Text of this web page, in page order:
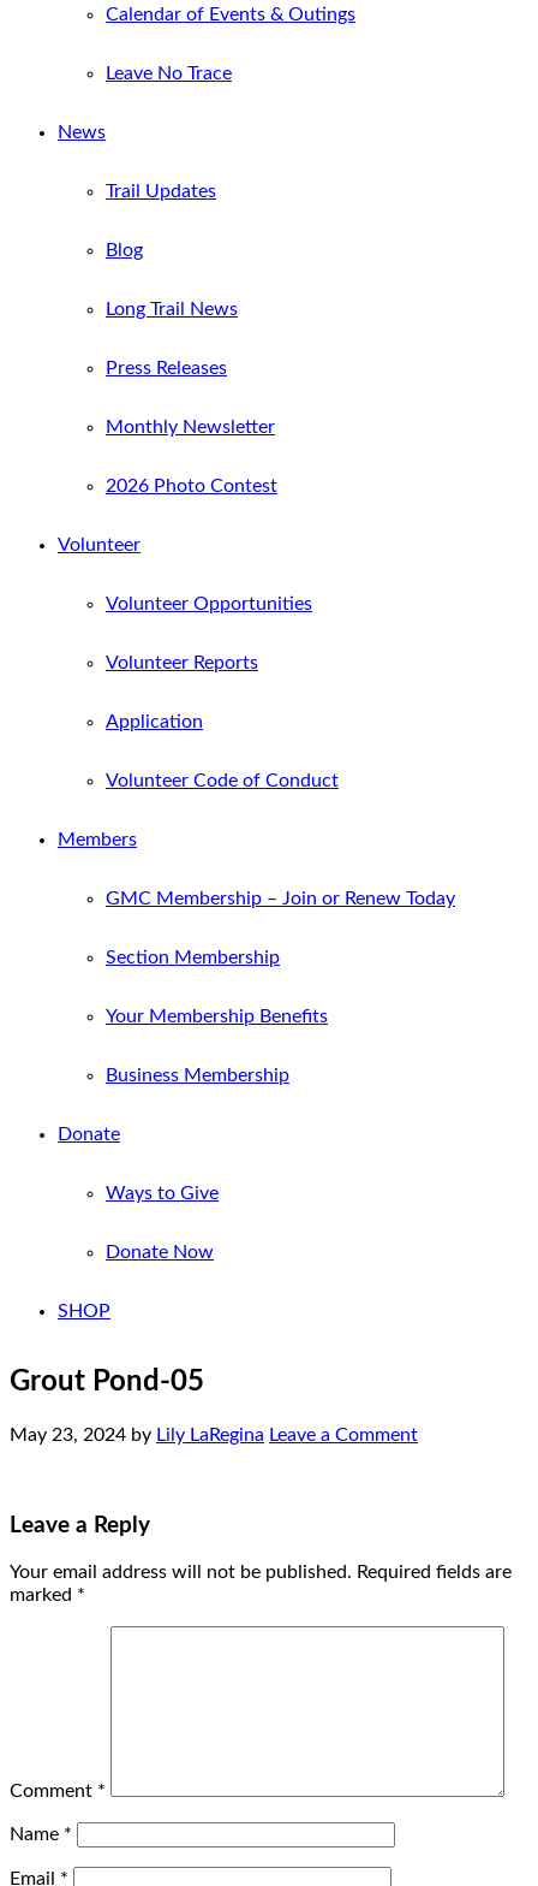
Calendar of Events & Outings
Leave No Trace
News
Trail Updates
Blog
Long Trail News
Press Releases
Monthly Newsletter
2026 Photo Contest
Volunteer
Volunteer Opportunities
Volunteer Reports
Application
Volunteer Code of Conduct
Members
GMC Membership – Join or Renew Today
Section Membership
Your Membership Benefits
Business Membership
Donate
Ways to Give
Donate Now
SHOP
Grout Pond-05
May 23, 2024 by Lily LaRegina Leave a Comment
Leave a Reply
Your email address will not be published. Required fields are
marked *
Comment *
Name *
Email *